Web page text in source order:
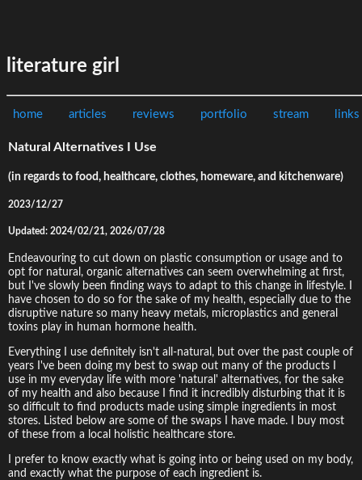
literature girl
home articles reviews portfolio stream links
Natural Alternatives I Use
(in regards to food, healthcare, clothes, homeware, and kitchenware)
2023/12/27
Updated: 2024/02/21, 2026/07/28
Endeavouring to cut down on plastic consumption or usage and to
opt for natural, organic alternatives can seem overwhelming at first,
but I've slowly been finding ways to adapt to this change in lifestyle. I
have chosen to do so for the sake of my health, especially due to the
disruptive nature so many heavy metals, microplastics and general
toxins play in human hormone health.
Everything I use definitely isn't all-natural, but over the past couple of
years I've been doing my best to swap out many of the products I
use in my everyday life with more 'natural' alternatives, for the sake
of my health and also because I find it incredibly disturbing that it is
so difficult to find products made using simple ingredients in most
stores. Listed below are some of the swaps I have made. I buy most
of these from a local holistic healthcare store.
I prefer to know exactly what is going into or being used on my body,
and exactly what the purpose of each ingredient is.